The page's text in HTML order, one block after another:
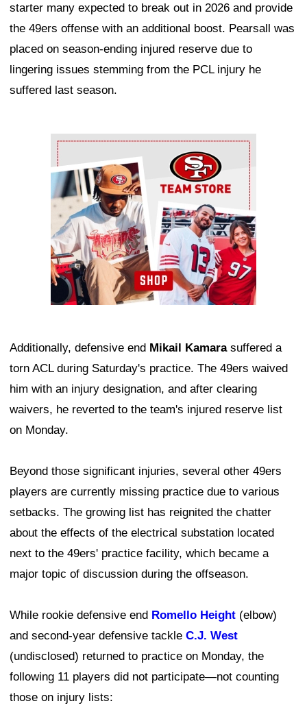
starter many expected to break out in 2026 and provide
the 49ers offense with an additional boost. Pearsall was
placed on season-ending injured reserve due to
lingering issues stemming from the PCL injury he
suffered last season.
Ad Block
Additionally, defensive end Mikail Kamarasuffered a
torn ACL during Saturday's practice. The 49ers waived
him with an injury designation, and after clearing
waivers, he reverted to the team's injured reserve list
on Monday.
Beyond those significant injuries, several other 49ers
players are currently missing practice due to various
setbacks. The growing list has reignited the chatter
about the effects of the electrical substation located
next to the 49ers' practice facility, which became a
major topic of discussion during the offseason.
While rookie defensive end Romello Height (elbow)
and second-year defensive tackle C.J. West
(undisclosed) returned to practice on Monday, the
following 11 players did not participate—not counting
those on injury lists: